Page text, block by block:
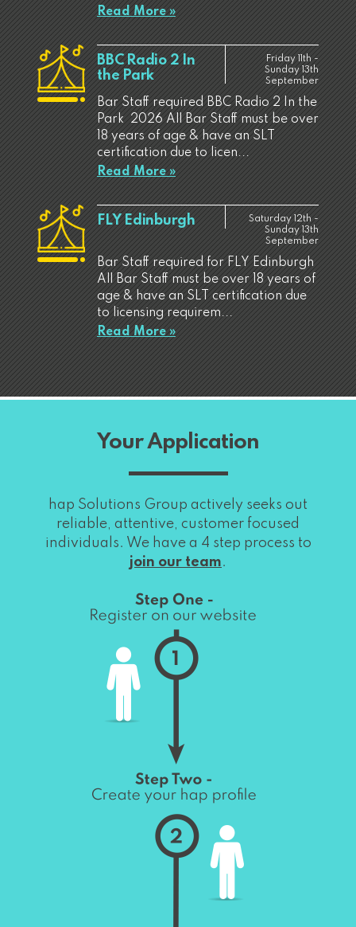
Read More »
BBC Radio 2 In
the Park
Friday 11th -
Sunday 13th
September
Bar Staff required BBC Radio 2 In the
Park 2026 All Bar Staff must be over
18 years of age & have an SLT
certification due to licen...
Read More »
FLY Edinburgh
Saturday 12th -
Sunday 13th
September
Bar Staff required for FLY Edinburgh
All Bar Staff must be over 18 years of
age & have an SLT certification due
to licensing requirem...
Read More »
Your Application
hap Solutions Group actively seeks out
reliable, attentive, customer focused
individuals. We have a 4 step process to
join our team.